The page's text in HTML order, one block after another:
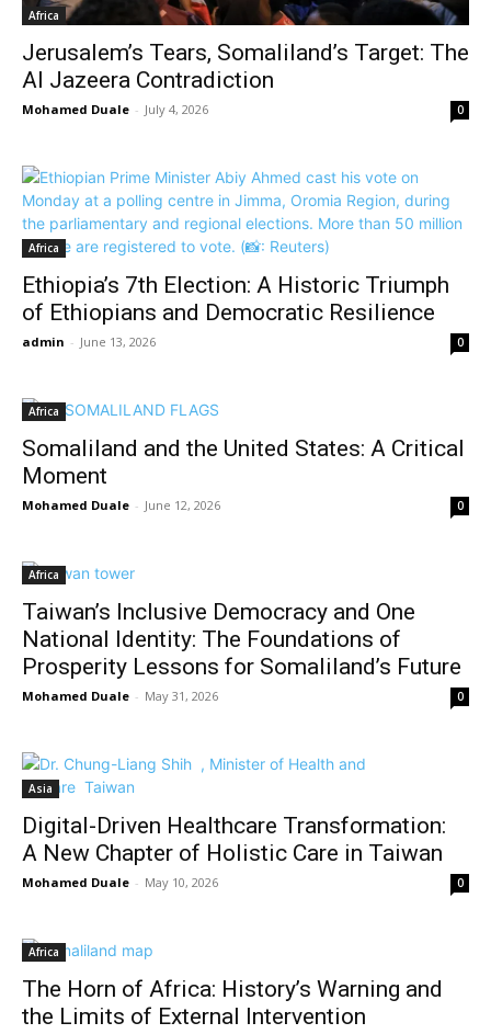
Africa
Jerusalem’s Tears, Somaliland’s Target: The
Al Jazeera Contradiction
Mohamed Duale - July 4, 2026 0
Africa
Ethiopia’s 7th Election: A Historic Triumph
of Ethiopians and Democratic Resilience
admin - June 13, 2026 0
Africa
Somaliland and the United States: A Critical
Moment
Mohamed Duale - June 12, 2026 0
Africa
Taiwan’s Inclusive Democracy and One
National Identity: The Foundations of
Prosperity Lessons for Somaliland’s Future
Mohamed Duale - May 31, 2026 0
Asia
Digital-Driven Healthcare Transformation:
A New Chapter of Holistic Care in Taiwan
Mohamed Duale - May 10, 2026 0
Africa
The Horn of Africa: History’s Warning and
the Limits of External Intervention